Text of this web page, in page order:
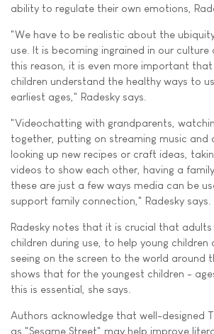
ability to regulate their own emotions,
"We have to be realistic about the
use. It is becoming ingrained in our culture
this reason, it is even more important
children understand the healthy ways to
earliest ages," Radesky says.
"Videochatting with grandparents,
together, putting on streaming music and
looking up new recipes or craft ideas,
videos to show each other, having a family
these are just a few ways media can be
support family connection," Radesky says.
Radesky notes that it is crucial that
children during use, to help young
seeing on the screen to the world around
shows that for the youngest children -
this is essential, she says.
Authors acknowledge that well-designed
as "Sesame Street" may help improve